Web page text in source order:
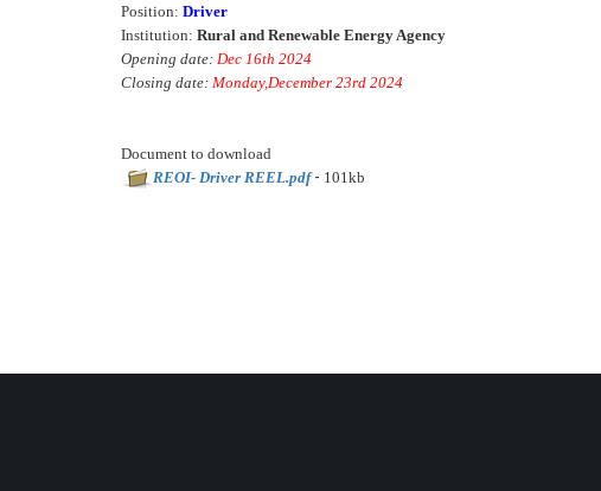
Position: Driver
Institution: Rural and Renewable Energy Agency
Opening date: Dec 16th 2024
Closing date: Monday,December 23rd 2024
Document to download
REOI- Driver REEL.pdf - 101kb